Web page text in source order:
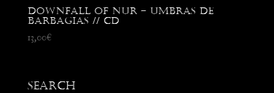
Downfall of Nur – Umbras de
Barbagias // CD
13,00€
Search